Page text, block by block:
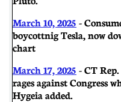
March 10, 2025 -
boycottnig Tesla, now
chart
March 17, 2025 - CT
rages against Congress
Hygeia added.